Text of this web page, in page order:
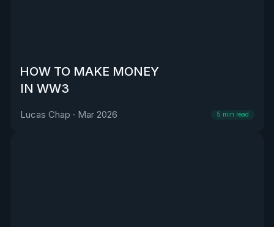
HOW TO MAKE MONEY
IN WW3
Lucas Chap · Mar 2026 5 min read